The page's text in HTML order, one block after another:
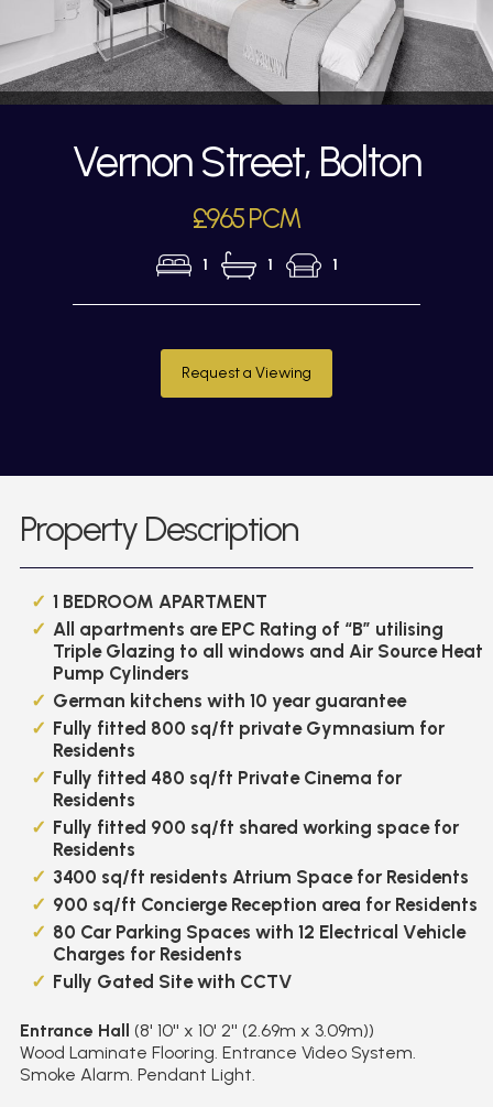
Vernon Street, Bolton
£965 PCM
1 1 1
Request a Viewing
Property Description
1 BEDROOM APARTMENT
All apartments are EPC Rating of “B” utilising
Triple Glazing to all windows and Air Source Heat
Pump Cylinders
German kitchens with 10 year guarantee
Fully fitted 800 sq/ft private Gymnasium for
Residents
Fully fitted 480 sq/ft Private Cinema for
Residents
Fully fitted 900 sq/ft shared working space for
Residents
3400 sq/ft residents Atrium Space for Residents
900 sq/ft Concierge Reception area for Residents
80 Car Parking Spaces with 12 Electrical Vehicle
Charges for Residents
Fully Gated Site with CCTV
Entrance Hall (8' 10'' x 10' 2'' (2.69m x 3.09m))
Wood Laminate Flooring. Entrance Video System.
Smoke Alarm. Pendant Light.